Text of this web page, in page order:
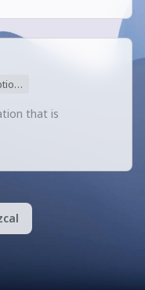
3 location options
that is